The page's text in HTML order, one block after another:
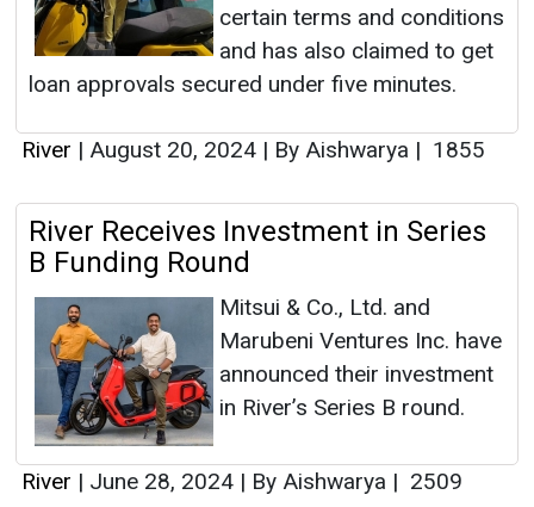
certain terms and conditions
and has also claimed to get
loan approvals secured under five minutes.
River | August 20, 2024 | By Aishwarya | 1855
River Receives Investment in Series
B Funding Round
Mitsui & Co., Ltd. and
Marubeni Ventures Inc. have
announced their investment
in River’s Series B round.
River | June 28, 2024 | By Aishwarya | 2509